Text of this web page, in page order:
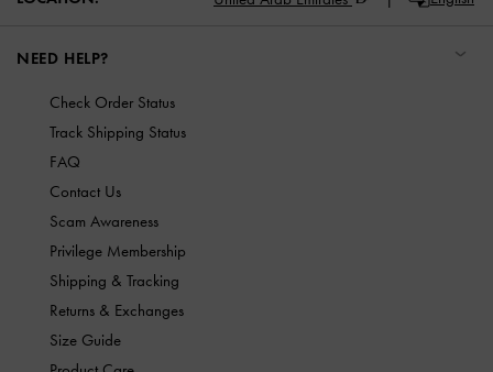
NEED HELP?
Check Order Status
Track Shipping Status
FAQ
Contact Us
Scam Awareness
Privilege Membership
Shipping & Tracking
Returns & Exchanges
Size Guide